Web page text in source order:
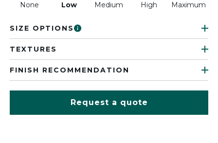
None Low Medium High Maximum
SIZE OPTIONS
TEXTURES
FINISH RECOMMENDATION
Request a quote